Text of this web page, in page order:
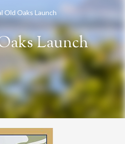
Old Oaks Launch
Launch